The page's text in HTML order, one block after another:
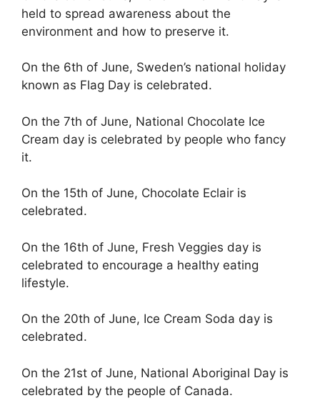
held to spread awareness about the
environment and how to preserve it.
On the 6th of June, Sweden’s national holiday
known as Flag Day is celebrated.
On the 7th of June, National Chocolate Ice
Cream day is celebrated by people who fancy
it.
On the 15th of June, Chocolate Eclair is
celebrated.
On the 16th of June, Fresh Veggies day is
celebrated to encourage a healthy eating
lifestyle.
On the 20th of June, Ice Cream Soda day is
celebrated.
On the 21st of June, National Aboriginal Day is
celebrated by the people of Canada.